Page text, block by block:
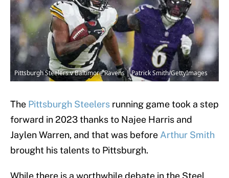
Pittsburgh Steelers v Baltimore Ravens | Patrick Smith/GettyImages
The Pittsburgh Steelers running game took a step
forward in 2023 thanks to Najee Harris and
Jaylen Warren, and that was before Arthur Smith
brought his talents to Pittsburgh.
While there is a worthwhile debate in the Steel